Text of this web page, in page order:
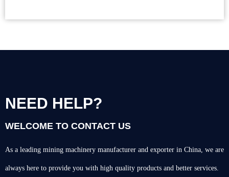
NEED HELP?
WELCOME TO CONTACT US
As a leading mining machinery manufacturer and exporter in China, we are
always here to provide you with high quality products and better services.